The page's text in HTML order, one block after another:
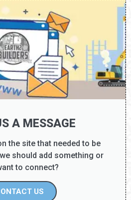
A MESSAGE
the site that needed to be
should add something or
to connect?
US